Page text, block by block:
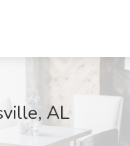
AL